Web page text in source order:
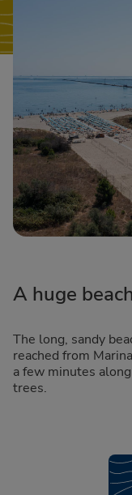
A huge beach
The long, sandy
reached from
a few minutes
trees.